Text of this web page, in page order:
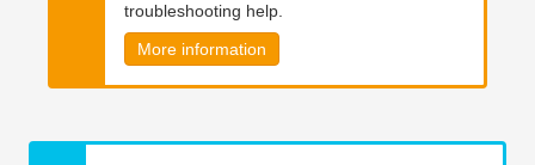
troubleshooting help.
More information